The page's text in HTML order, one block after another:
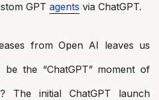
GPT agents via ChatGPT.
from Open AI leaves us
the “ChatGPT” moment of
The initial ChatGPT launch